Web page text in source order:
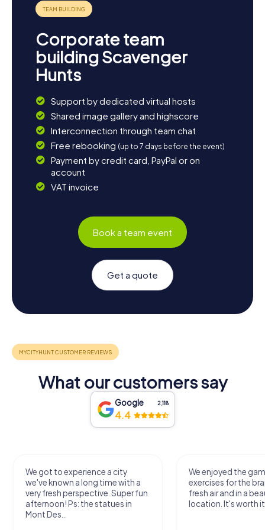
Corporate team
building Scavenger
Hunts
Support by dedicated virtual hosts
Shared image gallery and highscore
Interconnection through team chat
Free rebooking (up to 7 days before the event)
Payment by credit card, PayPal or on
account
VAT invoice
Book a team event
Get a quote
What our customers say
Google 2,118
4.4
We got to experience a city
we've known a long time with a
very fresh perspective. Super fun
afternoon! Ps: the statues in
Mont Des...
We enjoyed the
exercises for the
fresh air and in a
location. It's worth